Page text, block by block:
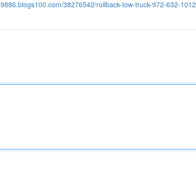
38276542/rollback-tow-truck-972-632-1012